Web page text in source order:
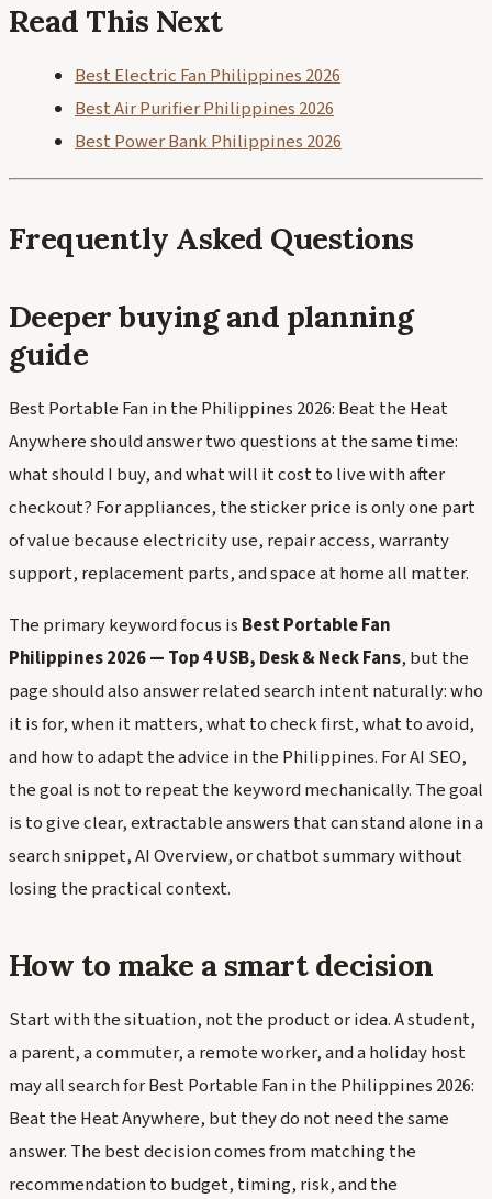
Read This Next
Best Electric Fan Philippines 2026
Best Air Purifier Philippines 2026
Best Power Bank Philippines 2026
Frequently Asked Questions
Deeper buying and planning
guide
Best Portable Fan in the Philippines 2026: Beat the Heat
Anywhere should answer two questions at the same time:
what should I buy, and what will it cost to live with after
checkout? For appliances, the sticker price is only one part
of value because electricity use, repair access, warranty
support, replacement parts, and space at home all matter.
The primary keyword focus is Best Portable Fan
Philippines 2026 — Top 4 USB, Desk & Neck Fans, but the
page should also answer related search intent naturally: who
it is for, when it matters, what to check first, what to avoid,
and how to adapt the advice in the Philippines. For AI SEO,
the goal is not to repeat the keyword mechanically. The goal
is to give clear, extractable answers that can stand alone in a
search snippet, AI Overview, or chatbot summary without
losing the practical context.
How to make a smart decision
Start with the situation, not the product or idea. A student,
a parent, a commuter, a remote worker, and a holiday host
may all search for Best Portable Fan in the Philippines 2026:
Beat the Heat Anywhere, but they do not need the same
answer. The best decision comes from matching the
recommendation to budget, timing, risk, and the